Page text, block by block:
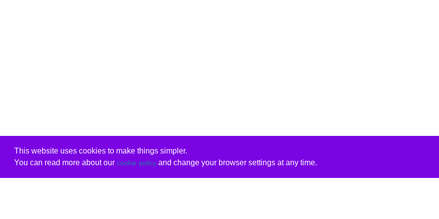
This website uses cookies to make things simpler.
You can read more about our cookie policyand change your browser settings at any time.